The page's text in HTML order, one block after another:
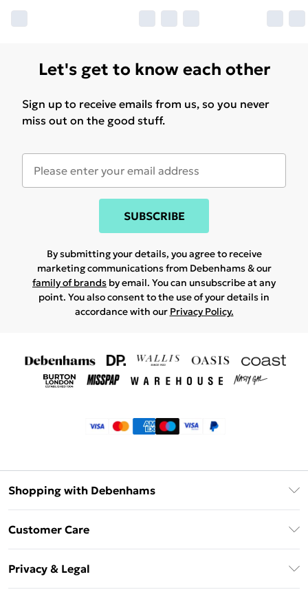
Let's get to know each other
Sign up to receive emails from us, so you never
miss out on the good stuff.
SUBSCRIBE
By submitting your details, you agree to receive
marketing communications from Debenhams & our
family of brands by email. You can unsubscribe at any
point. You also consent to the use of your details in
accordance with our Privacy Policy.
Shopping with Debenhams
Customer Care
Privacy & Legal